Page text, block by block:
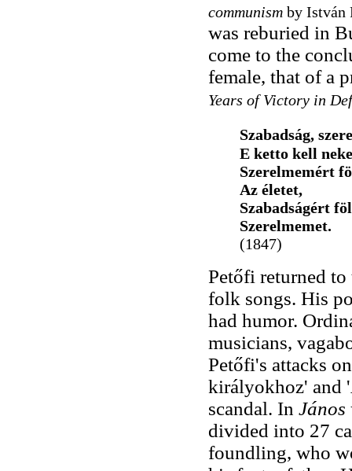
communismby István
was reburied in
come to the
female, that of a
Years of Victory in
Szabadság,
E ketto kell
Szerelmemért
Az életet,
Szabadságért
Szerelmemet.
(1847)
Petőfi returned
folk songs. His
had humor.
musicians,
Petőfi's attacks
királyokhoz' and
scandal. In János
divided into 27
foundling, who